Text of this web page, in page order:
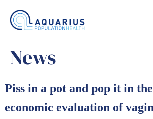
News
Piss in a pot and pop it in
economic evaluation of